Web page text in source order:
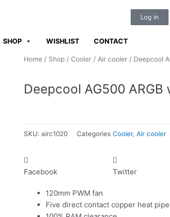
Log in
SHOP WISHLIST CONTACT
Home / Shop / Cooler / Air cooler / Deepcool
Deepcool AG500
SKU: airc1020 Categories Cooler, Air cooler
Facebook Twitter
120mm PWM fan
Five direct contact copper heat